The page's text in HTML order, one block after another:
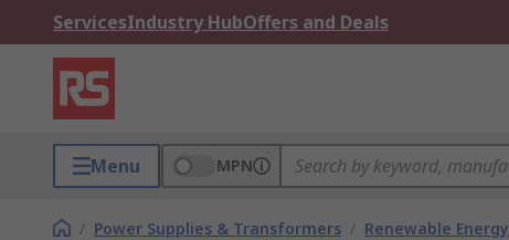
ServicesIndustry HubOffers and Deals
Menu MPN
/ Power Supplies & Transformers / Renewable Energy